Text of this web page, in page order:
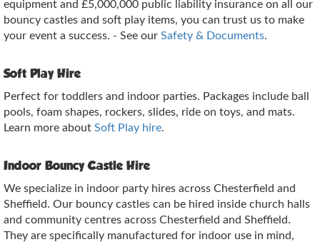
equipment and £5,000,000 public liability insurance on all our
bouncy castles and soft play items, you can trust us to make
your event a success. - See our Safety & Documents.
Soft Play Hire
Perfect for toddlers and indoor parties. Packages include ball
pools, foam shapes, rockers, slides, ride on toys, and mats.
Learn more about Soft Play hire.
Indoor Bouncy Castle Hire
We specialize in indoor party hires across Chesterfield and
Sheffield. Our bouncy castles can be hired inside church halls
and community centres across Chesterfield and Sheffield.
They are specifically manufactured for indoor use in mind,